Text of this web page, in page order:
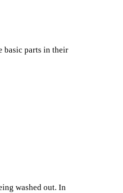
basic parts in their
washed out. In